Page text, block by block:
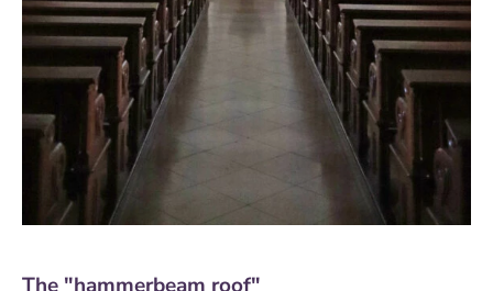
The "hammerbeam roof"